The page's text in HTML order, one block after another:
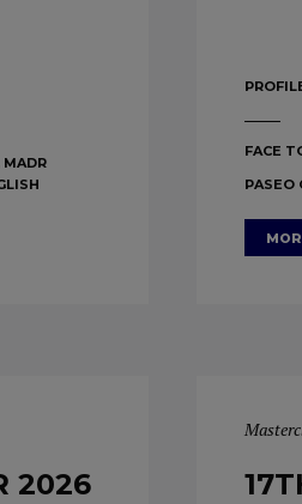
MADR
FACE
PASEO
2026